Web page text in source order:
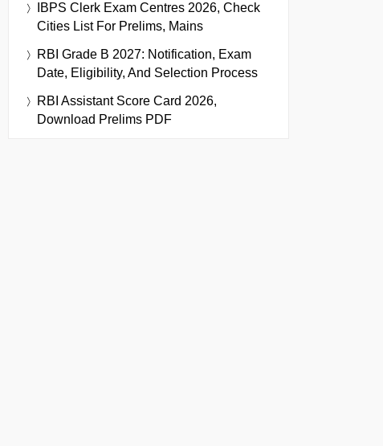
IBPS Clerk Exam Centres 2026, Check
Cities List For Prelims, Mains
RBI Grade B 2027: Notification, Exam
Date, Eligibility, And Selection Process
RBI Assistant Score Card 2026,
Download Prelims PDF